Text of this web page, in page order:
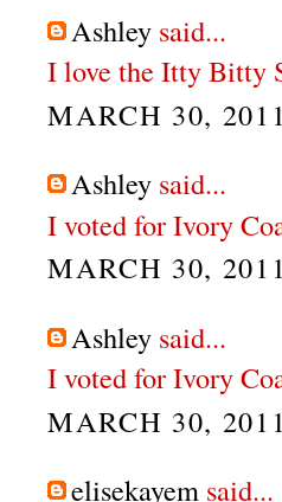
Ashley said...
I love the Itty Bitty
MARCH 30,
Ashley said...
I voted for Ivory
MARCH 30,
Ashley said...
I voted for Ivory
MARCH 30,
elisekayem said...